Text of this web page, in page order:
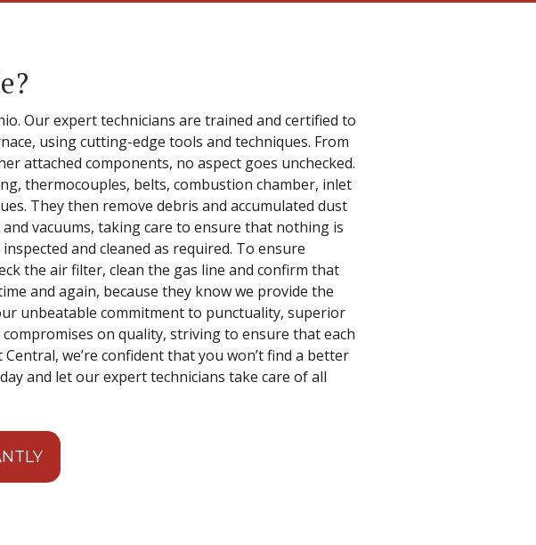
Our expert technicians are trained and certified to
using cutting-edge tools and techniques. From
attached components, no aspect goes unchecked.
thermocouples, belts, combustion chamber, inlet
They then remove debris and accumulated dust
vacuums, taking care to ensure that nothing is
and cleaned as required. To ensure
the air filter, clean the gas line and confirm that
and again, because they know we provide the
unbeatable commitment to punctuality, superior
on quality, striving to ensure that each
we’re confident that you won’t find a better
and let our expert technicians take care of all